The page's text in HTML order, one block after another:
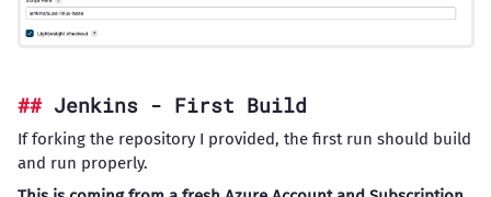
Jenkins - First Build
If forking the repository I provided, the first run should build
and run properly.